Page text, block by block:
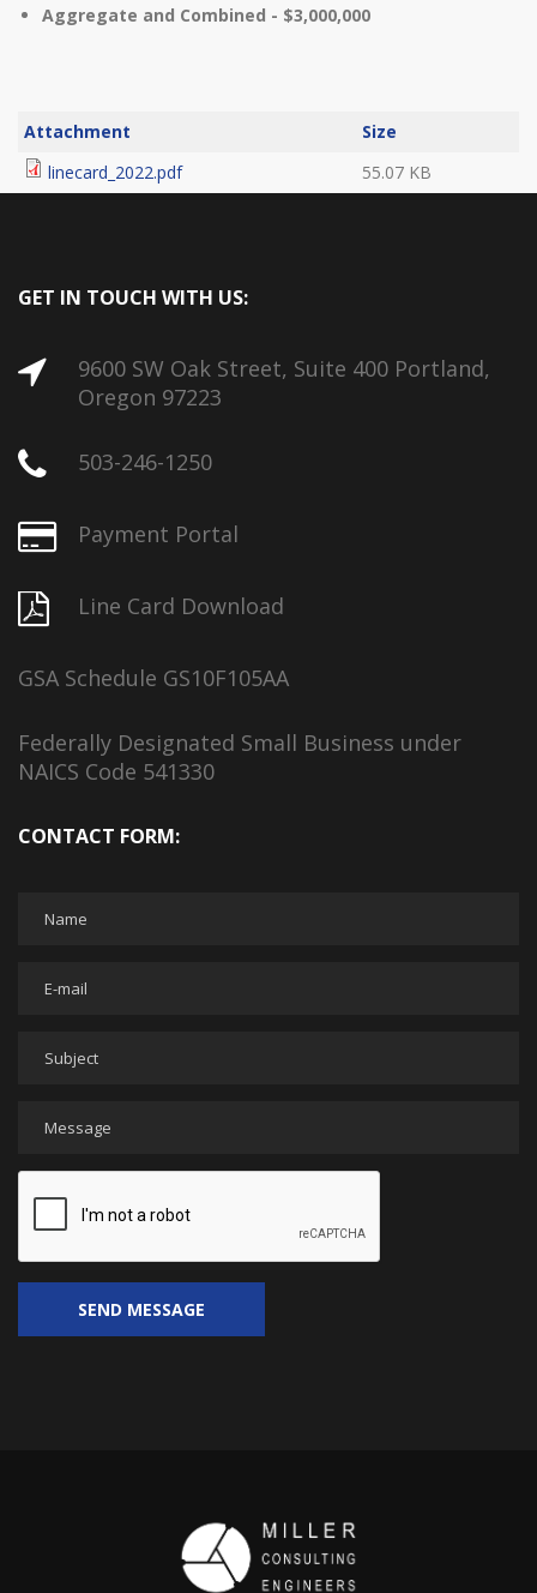
Aggregate and Combined - $3,000,000
Attachment
Size
linecard_2022.pdf
55.07 KB
GET IN TOUCH WITH US:
9600 SW Oak Street, Suite 400 Portland,
Oregon 97223
503-246-1250
Payment Portal
Line Card Download
GSA Schedule GS10F105AA
Federally Designated Small Business under
NAICS Code 541330
CONTACT FORM: